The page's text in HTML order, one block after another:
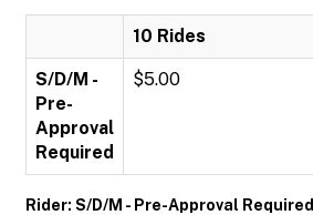
10 Rides
S/D/M -
Pre-
Approval
Required
$5.00
Rider: S/D/M - Pre-Approval Required